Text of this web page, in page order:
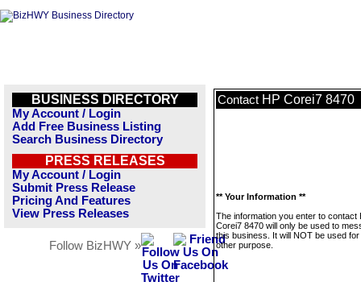
BUSINESS DIRECTORY
My Account / Login
Add Free Business Listing
Search Business Directory
PRESS RELEASES
My Account / Login
Submit Press Release
Pricing And Features
View Press Releases
Follow BizHWY »
Contact HP Corei7 8470
** Your Information **
The information you enter to contact
Corei7 8470 will only be used to
this business. It will NOT be used
other purpose.